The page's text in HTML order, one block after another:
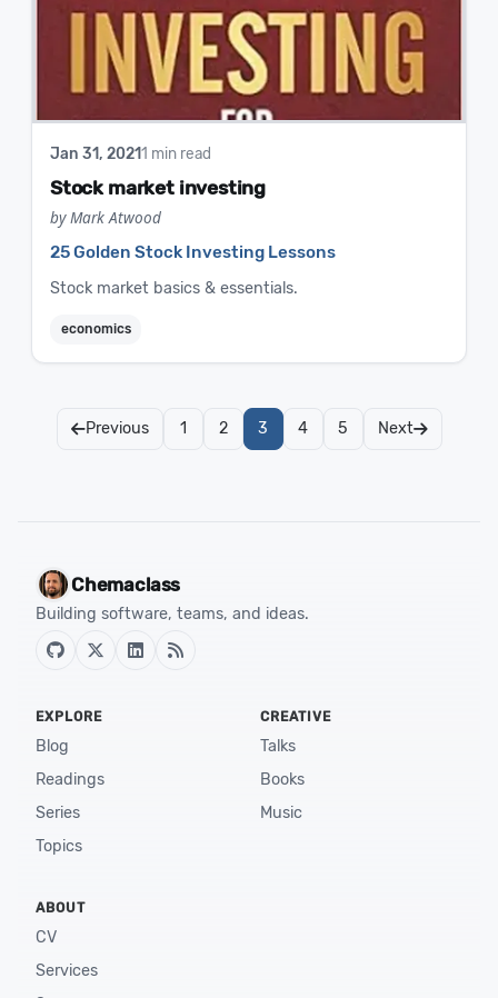
Jan 31, 20211 min read
Stock market investing
by Mark Atwood
25 Golden Stock Investing Lessons
Stock market basics & essentials.
economics
Previous 1 2 3 4 5 Next
Chemaclass
Building software, teams, and ideas.
EXPLORE
Blog
Readings
Series
Topics
CREATIVE
Talks
Books
Music
ABOUT
CV
Services